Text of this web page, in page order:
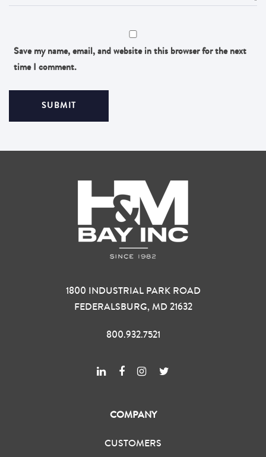
Save my name, email, and website in this browser for the next
time I comment.
1800 INDUSTRIAL PARK ROAD
FEDERALSBURG, MD 21632
800.932.7521
COMPANY
CUSTOMERS